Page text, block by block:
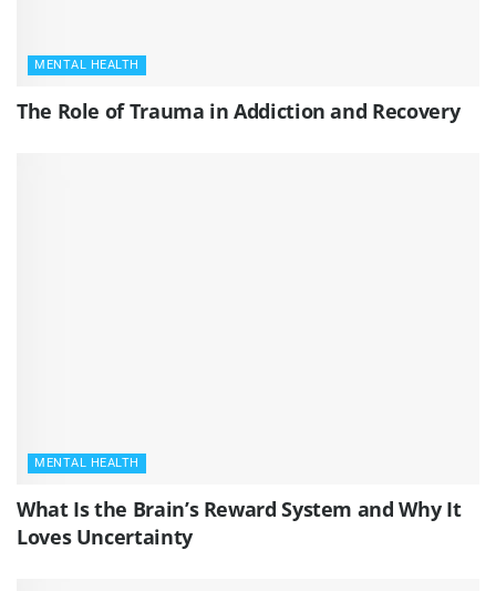
MENTAL HEALTH
The Role of Trauma in Addiction and Recovery
MENTAL HEALTH
What Is the Brain’s Reward System and Why It
Loves Uncertainty